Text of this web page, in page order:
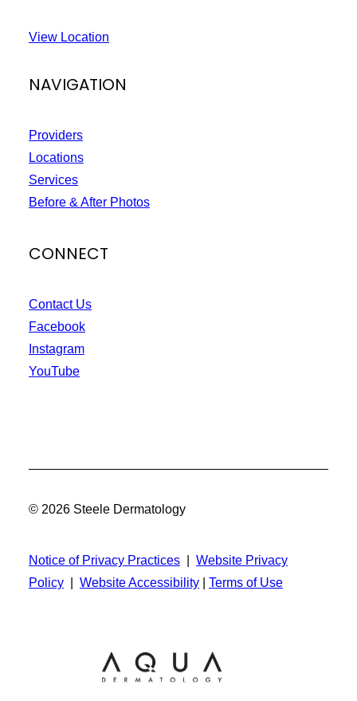
View Location
NAVIGATION
Providers
Locations
Services
Before & After Photos
CONNECT
Contact Us
Facebook
Instagram
YouTube
© 2026 Steele Dermatology
Notice of Privacy Practices
Website Privacy
Policy
Website Accessibility Terms of Use